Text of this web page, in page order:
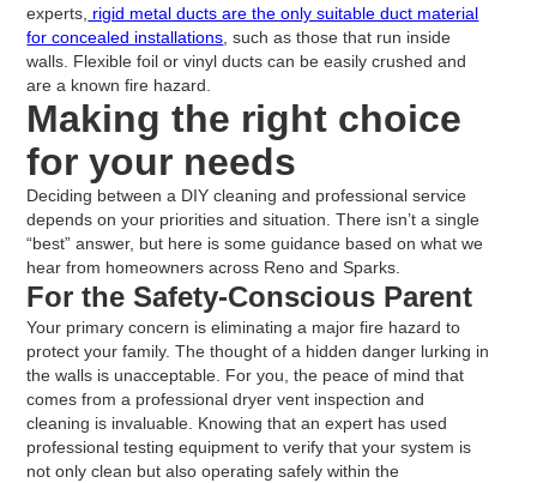
experts, rigid metal ducts are the only suitable duct material
for concealed installations , such as those that run inside
walls. Flexible foil or vinyl ducts can be easily crushed and
are a known fire hazard.
Making the right choice
for your needs
Deciding between a DIY cleaning and professional service
depends on your priorities and situation. There isn’t a single
“best” answer, but here is some guidance based on what we
hear from homeowners across Reno and Sparks.
For the Safety-Conscious Parent
Your primary concern is eliminating a major fire hazard to
protect your family. The thought of a hidden danger lurking in
the walls is unacceptable. For you, the peace of mind that
comes from a professional dryer vent inspection and
cleaning is invaluable. Knowing that an expert has used
professional testing equipment to verify that your system is
not only clean but also operating safely within the